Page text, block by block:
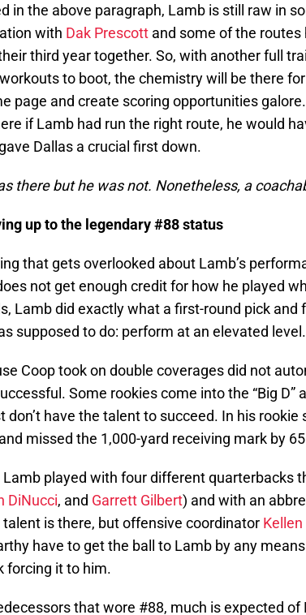
in the above paragraph, Lamb is still raw in
with Dak Prescott and some of the
third year together. So, with another full
to boot, the chemistry will be there
page and create scoring opportunities
if Lamb had run the right route, he would
Dallas a crucial first down.
there but he was not. Nonetheless, a
up to the legendary #88 status
that gets overlooked about Lamb’s
not get enough credit for how he played
Lamb did exactly what a first-round pick and
supposed to do: perform at an elevated level.
Coop took on double coverages did not
Some rookies come into the “Big D”
don’t have the talent to succeed. In his rookie
missed the 1,000-yard receiving mark by
Lamb played with four different quarterbacks
DiNucci, and Garrett Gilbert) and with an
is there, but offensive coordinator
have to get the ball to Lamb by any
forcing it to him.
that wore #88, much is expected of